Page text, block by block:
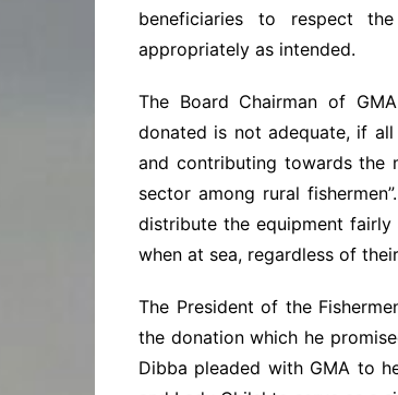
beneficiaries to respect
appropriately as intended.
The Board Chairman of
donated is not adequate, if
and contributing towards the
sector among rural
distribute the equipment
when at sea, regardless of
The President of the
the donation which he
Dibba pleaded with GMA to